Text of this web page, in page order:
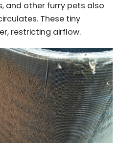
and other furry pets also
These tiny
restricting airflow.